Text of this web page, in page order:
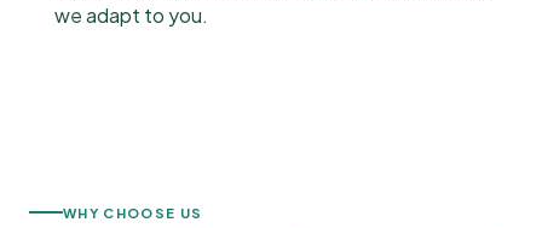
we adapt to you.
WHY CHOOSE US